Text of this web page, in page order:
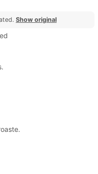
Show original